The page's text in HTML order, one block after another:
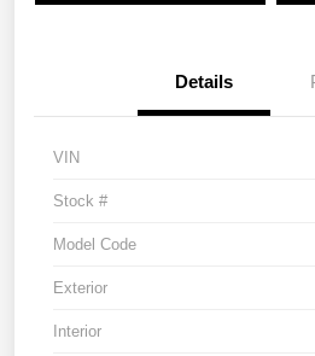
Details
VIN
Stock #
Model Code
Exterior
Interior